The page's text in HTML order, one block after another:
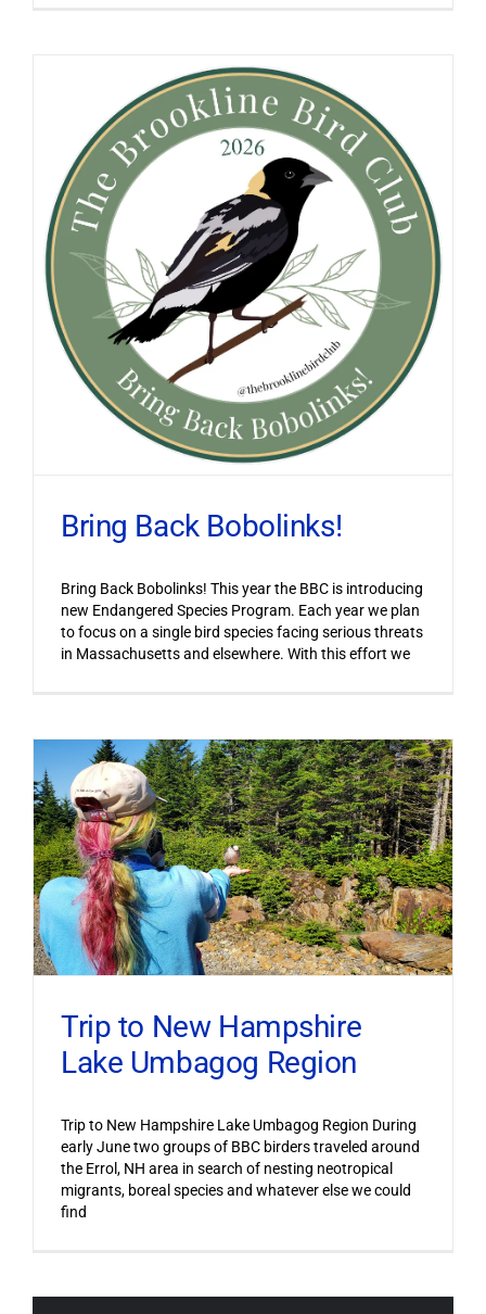
Bring Back Bobolinks!
Bring Back Bobolinks! This year the BBC is introducing
new Endangered Species Program. Each year we plan
to focus on a single bird species facing serious threats
in Massachusetts and elsewhere. With this effort we
Trip to New Hampshire
Lake Umbagog Region
Trip to New Hampshire Lake Umbagog Region During
early June two groups of BBC birders traveled around
the Errol, NH area in search of nesting neotropical
migrants, boreal species and whatever else we could
find